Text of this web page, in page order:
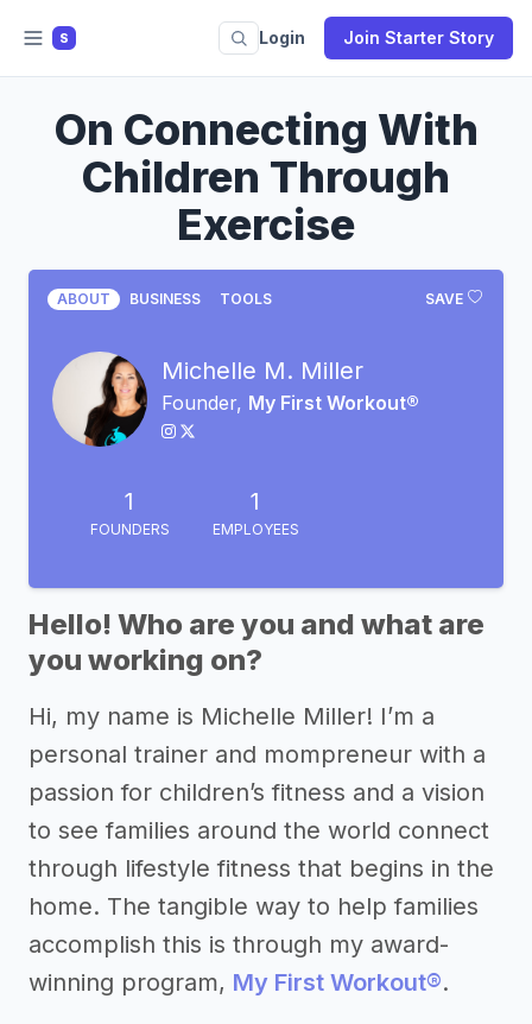
S Login Join Starter Story
On Connecting With
Children Through
Exercise
SAVE
ABOUT BUSINESS TOOLS
Michelle M. Miller
Founder, My First Workout®
1
FOUNDERS
1
EMPLOYEES
Hello! Who are you and what are
you working on?
Hi, my name is Michelle Miller! I’m a
personal trainer and mompreneur with a
passion for children’s fitness and a vision
to see families around the world connect
through lifestyle fitness that begins in the
home. The tangible way to help families
accomplish this is through my award-
winning program, My First Workout®.